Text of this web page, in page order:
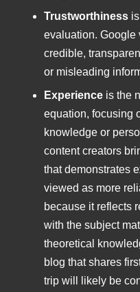
Trustworthiness
evaluation. Google
credible,
or misleading
Experience is the
equation, focusing
knowledge or
content creators
that demonstrates
viewed as more
because it reflects
with the subject
theoretical
blog that shares
trip will likely be